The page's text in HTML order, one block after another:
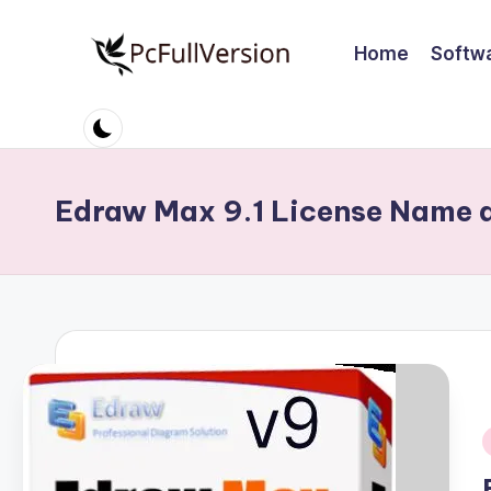
c
S
ft
w
a
r
e
Software
Download
Full
Home
Edraw Max 9.1 License Name